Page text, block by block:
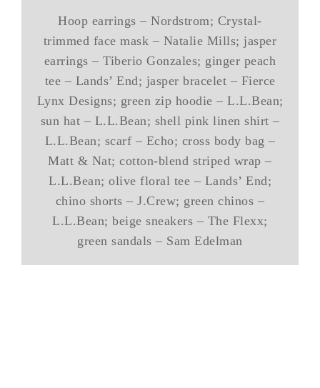
Hoop earrings – Nordstrom; Crystal-
trimmed face mask – Natalie Mills; jasper
earrings – Tiberio Gonzales; ginger peach
tee – Lands’ End; jasper bracelet – Fierce
Lynx Designs; green zip hoodie – L.L.Bean;
sun hat – L.L.Bean; shell pink linen shirt –
L.L.Bean; scarf – Echo; cross body bag –
Matt & Nat; cotton-blend striped wrap –
L.L.Bean; olive floral tee – Lands’ End;
chino shorts – J.Crew; green chinos –
L.L.Bean; beige sneakers – The Flexx;
green sandals – Sam Edelman